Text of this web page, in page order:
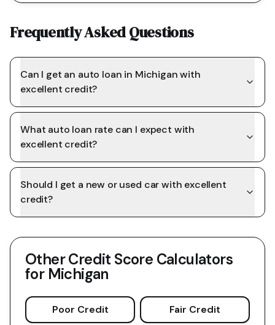
Frequently Asked Questions
Can I get an auto loan in Michigan with
excellent credit?
What auto loan rate can I expect with
excellent credit?
Should I get a new or used car with excellent
credit?
Other Credit Score Calculators
for Michigan
Poor Credit Fair Credit